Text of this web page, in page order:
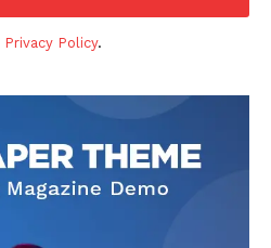
Privacy Policy.